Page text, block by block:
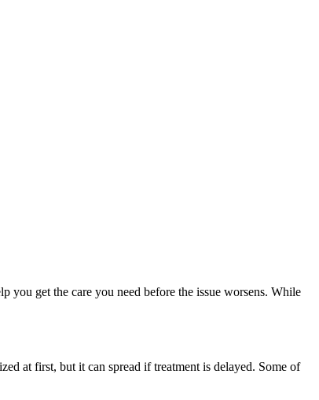
you get the care you need before the issue worsens. While
at first, but it can spread if treatment is delayed. Some of